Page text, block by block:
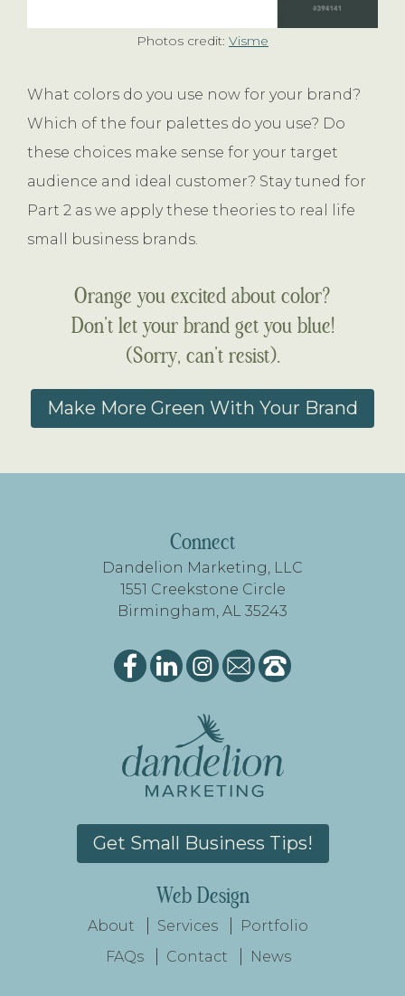
Photos credit: Visme
What colors do you use now for your brand?
Which of the four palettes do you use? Do
these choices make sense for your target
audience and ideal customer? Stay tuned for
Part 2 as we apply these theories to real life
small business brands.
Orange you excited about color?
Don’t let your brand get you blue!
(Sorry, can’t resist).
Make More Green With Your Brand
Connect
Dandelion Marketing, LLC
1551 Creekstone Circle
Birmingham, AL 35243
Get Small Business Tips!
Web Design
About Services
Portfolio
FAQs
Contact News